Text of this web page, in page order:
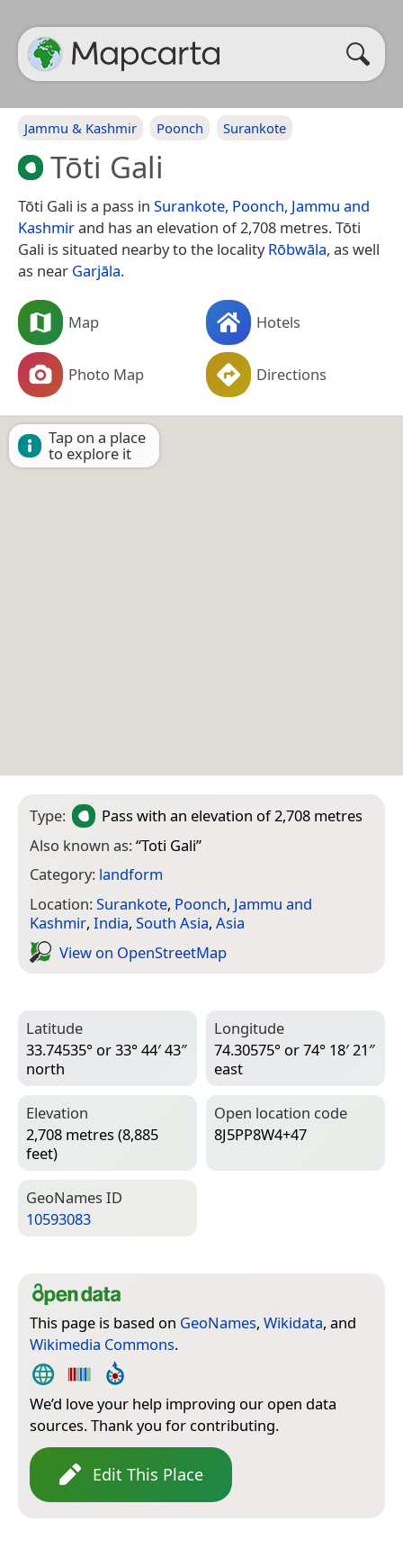
Jammu & Kashmir Poonch Surankote
Tōti Gali
Tōti Gali is a pass in Surankote, Poonch, Jammu and
Kashmirand has an elevation of 2,708 metres. Tōti
Gali is situated nearby to the localityRōbwāla, as well
as near Garjāla.
Map Hotels
Photo Map Directions
Tap on a place
to explore it
Type: Pass with an elevation of 2,708 metres
Also known as:“Toti Gali”
Category: landform
Location:Surankote, Poonch, Jammu and
Kashmir, India, South Asia, Asia
View on Open­Street­Map
Latitude
33.74535° or 33° 44′ 43″
north
Longitude
74.30575° or 74° 18′ 21″
east
Elevation
2,708 metres (8,885
feet)
Open location code
8J5PP8W4+47
Geo­Names ID
10593083
This page is based on GeoNames, Wikidata, and
Wikimedia Commons.
We’d love your help improving our open data
sources. Thank you for contributing.
Edit This Place